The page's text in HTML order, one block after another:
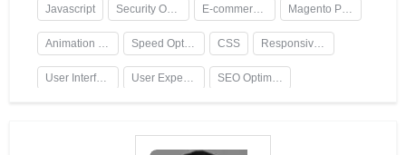
uses to create custom solutions for his clients. His
his work, which often includes detailed design
Mukul is an expert in creating responsive designs
that all websites he designs are optimized for speed,
Javascript Security Optimization E-commerce Web Design Magento Platforms
Speed Optimization CSS Responsive Design
User Interface Design SEO Optimization